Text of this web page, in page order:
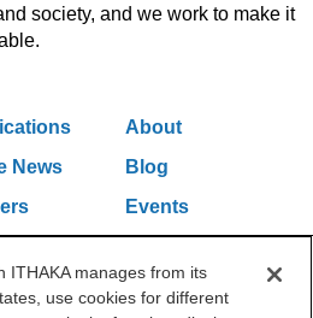
society, and we work to make it
About
News
Blog
Events
ITHAKA manages from its
use cookies for different